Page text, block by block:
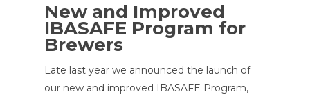
New and Improved
IBASAFE Program for
Brewers
Late last year we announced the launch of
our new and improved IBASAFE Program,